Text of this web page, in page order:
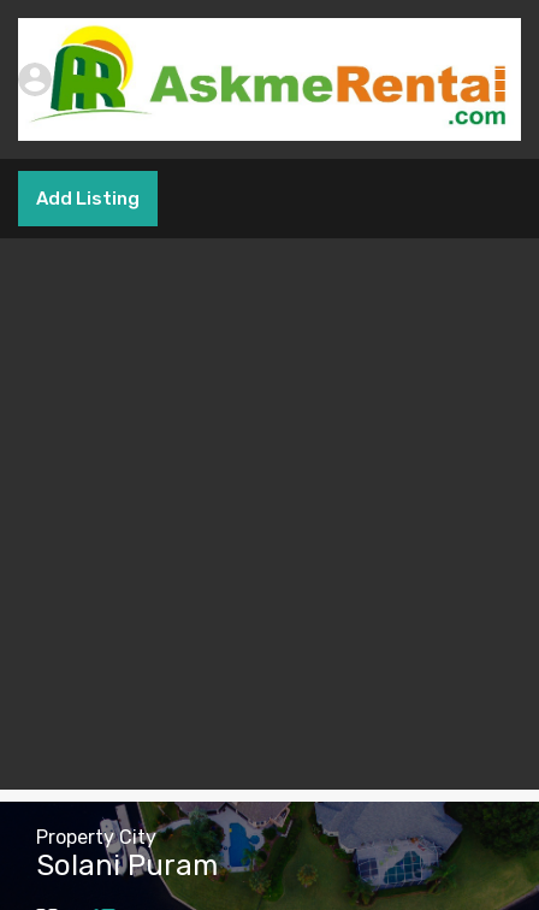
Add Listing
Property City
Solani Puram